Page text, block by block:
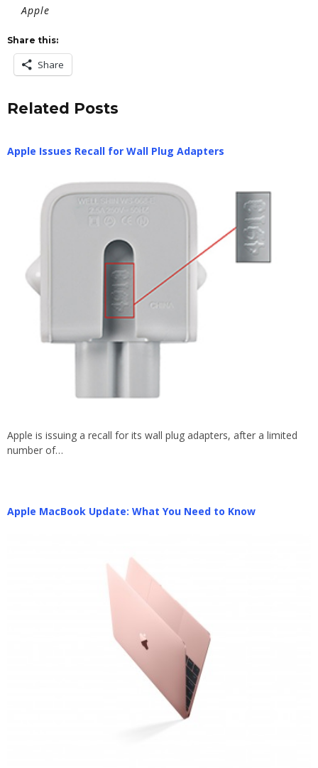
Apple
Share this:
Share
Related Posts
Apple Issues Recall for Wall Plug Adapters
Apple is issuing a recall for its wall plug adapters, after a limited
number of…
Apple MacBook Update: What You Need to Know